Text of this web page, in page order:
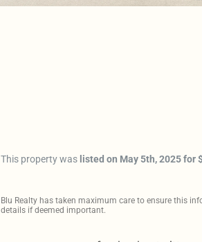
This property was listed on May 5th, 2025 for
Blu Realty has taken maximum care to ensure this
details if deemed important.